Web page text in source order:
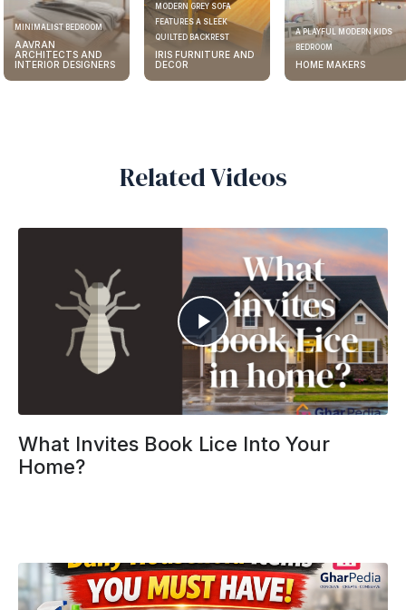
MINIMALIST BEDROOM
AAVRAN
ARCHITECTS AND
INTERIOR DESIGNERS
MODERN GREY SOFA
FEATURES A SLEEK
QUILTED BACKREST
IRIS FURNITURE AND
DECOR
A PLAYFUL MODERN KIDS
BEDROOM
HOME MAKERS
Related Videos
What Invites Book Lice Into Your
Home?